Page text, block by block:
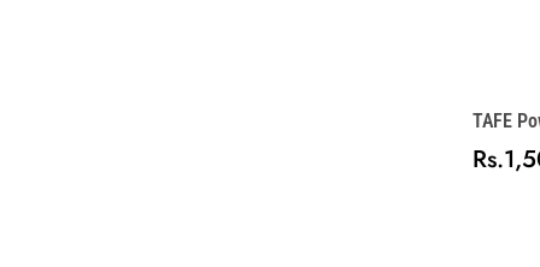
TAFE
Model